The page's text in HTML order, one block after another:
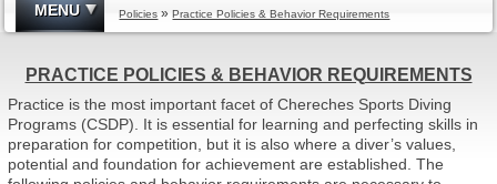
MENU Policies »Practice Policies & Behavior Requirements
PRACTICE POLICIES & BEHAVIOR REQUIREMENTS
Practice is the most important facet of Chereches Sports Diving
Programs (CSDP). It is essential for learning and perfecting skills in
preparation for competition, but it is also where a diver’s values,
potential and foundation for achievement are established. The